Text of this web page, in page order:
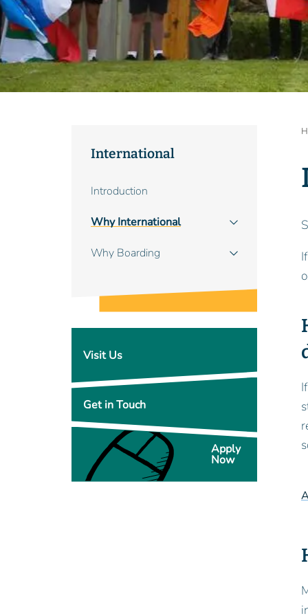
Main
International
Introduction
Why International
Why Boarding
Visit Us
Get in Touch
Apply
Now